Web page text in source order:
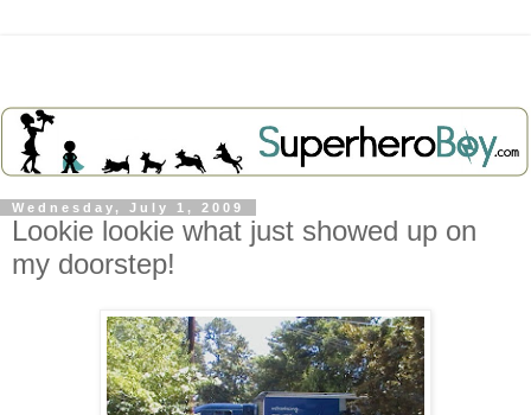
Wednesday, July 1, 2009
Lookie lookie what just showed up on
my doorstep!